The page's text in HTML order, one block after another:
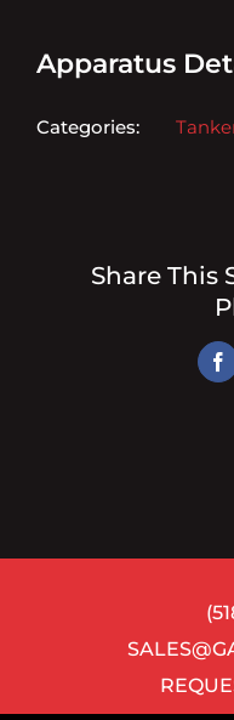
Apparatus
Categories:
Share This